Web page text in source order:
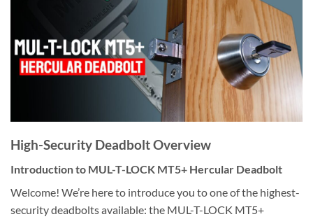
High-Security Deadbolt Overview
Introduction to MUL-T-LOCK MT5+ Hercular Deadbolt
Welcome! We’re here to introduce you to one of the highest-
security deadbolts available: the MUL-T-LOCK MT5+